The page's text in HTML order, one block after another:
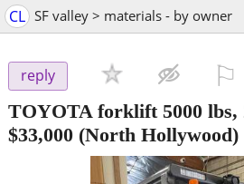
CL SF valley > materials - by owner
reply
TOYOTA forklift 5000 lbs,
$33,000 (North Hollywood)